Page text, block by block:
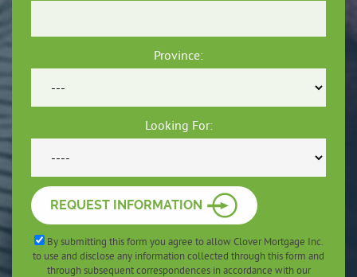
Province:
Looking For:
REQUEST INFORMATION
By submitting this form you agree to allow Clover Mortgage Inc.
to use and disclose any information collected through this form and
through subsequent correspondences in accordance with our